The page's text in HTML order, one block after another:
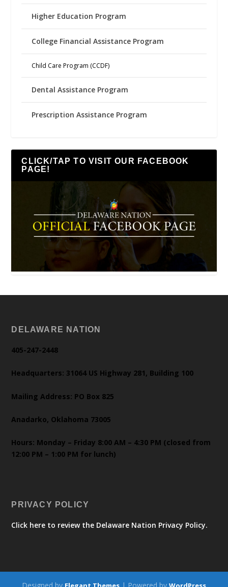
Higher Education Program
College Financial Assistance Program
Child Care Program (CCDF)
Dental Assistance Program
Prescription Assistance Program
CLICK/TAP TO VISIT OUR FACEBOOK
PAGE!
DELAWARE NATION
405-247-2448
Headquarters: 31064 US Highway 281, Building 100
Mailing Address: PO Box 825
Anadarko, Oklahoma 73005
Hours: Monday – Friday 8:00 AM – 4:30 PM (closed from
12:00 PM – 1:00 PM for lunch)
PRIVACY POLICY
Click here to review the Delaware Nation Privacy Policy.